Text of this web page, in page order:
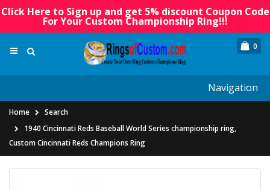
Click Here to Sign up and get 5% discount Coupon Code
For Your Custom Championship Ring!!!
0
Navigation
Home
Search
1940 Cincinnati Reds Baseball World Series championship ring,
Custom Cincinnati Reds Champions Ring